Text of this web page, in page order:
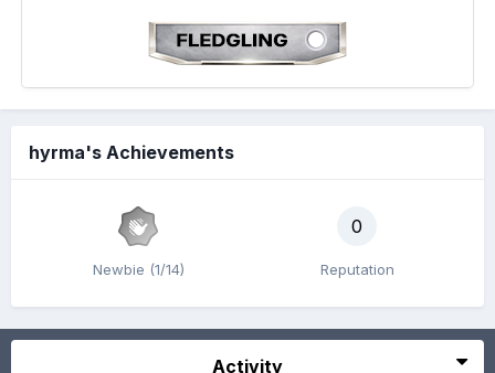
hyrma's Achievements
Newbie (1/14)
0
Reputation
Activity